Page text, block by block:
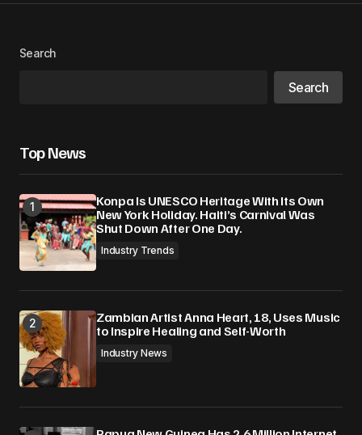
Search
Search
Top News
Konpa Is UNESCO Heritage With Its Own
New York Holiday. Haiti’s Carnival Was
Shut Down After One Day.
Industry Trends
Zambian Artist Anna Heart, 18, Uses Music
to Inspire Healing and Self-Worth
Industry News